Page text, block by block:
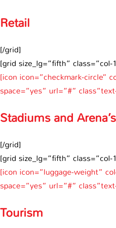
Retail
[/grid]
[grid size_lg=”fifth” class=”col-
[icon icon=”checkmark-circle”
space=”yes” url=”#”
Stadiums and Arena’s
[/grid]
[grid size_lg=”fifth” class=”col-
[icon icon=”luggage-weight”
space=”yes” url=”#”
Tourism